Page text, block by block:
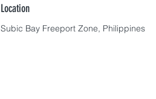
Location
Subic Bay Freeport Zone, Philippines